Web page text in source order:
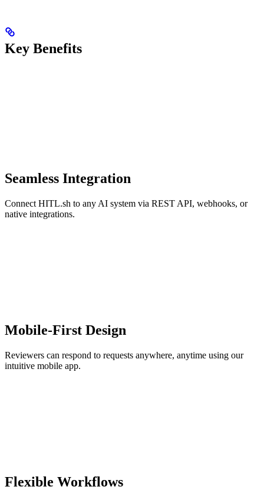
Key Benefits
Seamless Integration
Connect HITL.sh to any AI system via REST API, webhooks, or
native integrations.
Mobile-First Design
Reviewers can respond to requests anywhere, anytime using our
intuitive mobile app.
Flexible Workflows